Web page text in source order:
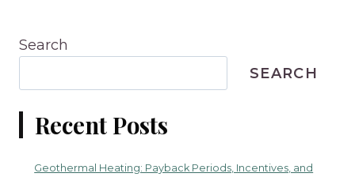
Search
SEARCH
Recent Posts
Geothermal Heating: Payback Periods, Incentives, and